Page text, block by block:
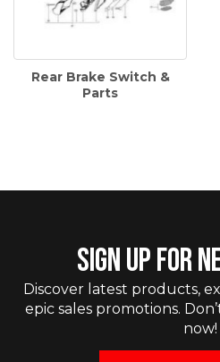
Rear Brake Switch &
Parts
SIGN UP FOR
Discover latest products,
epic sales promotions.
now!